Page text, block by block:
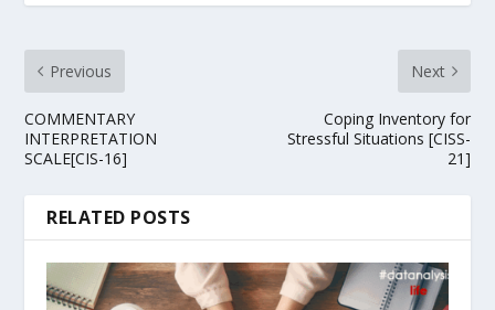
Previous
COMMENTARY
INTERPRETATION
SCALE[CIS-16]
Next
Coping Inventory for
Stressful Situations [CISS-
21]
RELATED POSTS